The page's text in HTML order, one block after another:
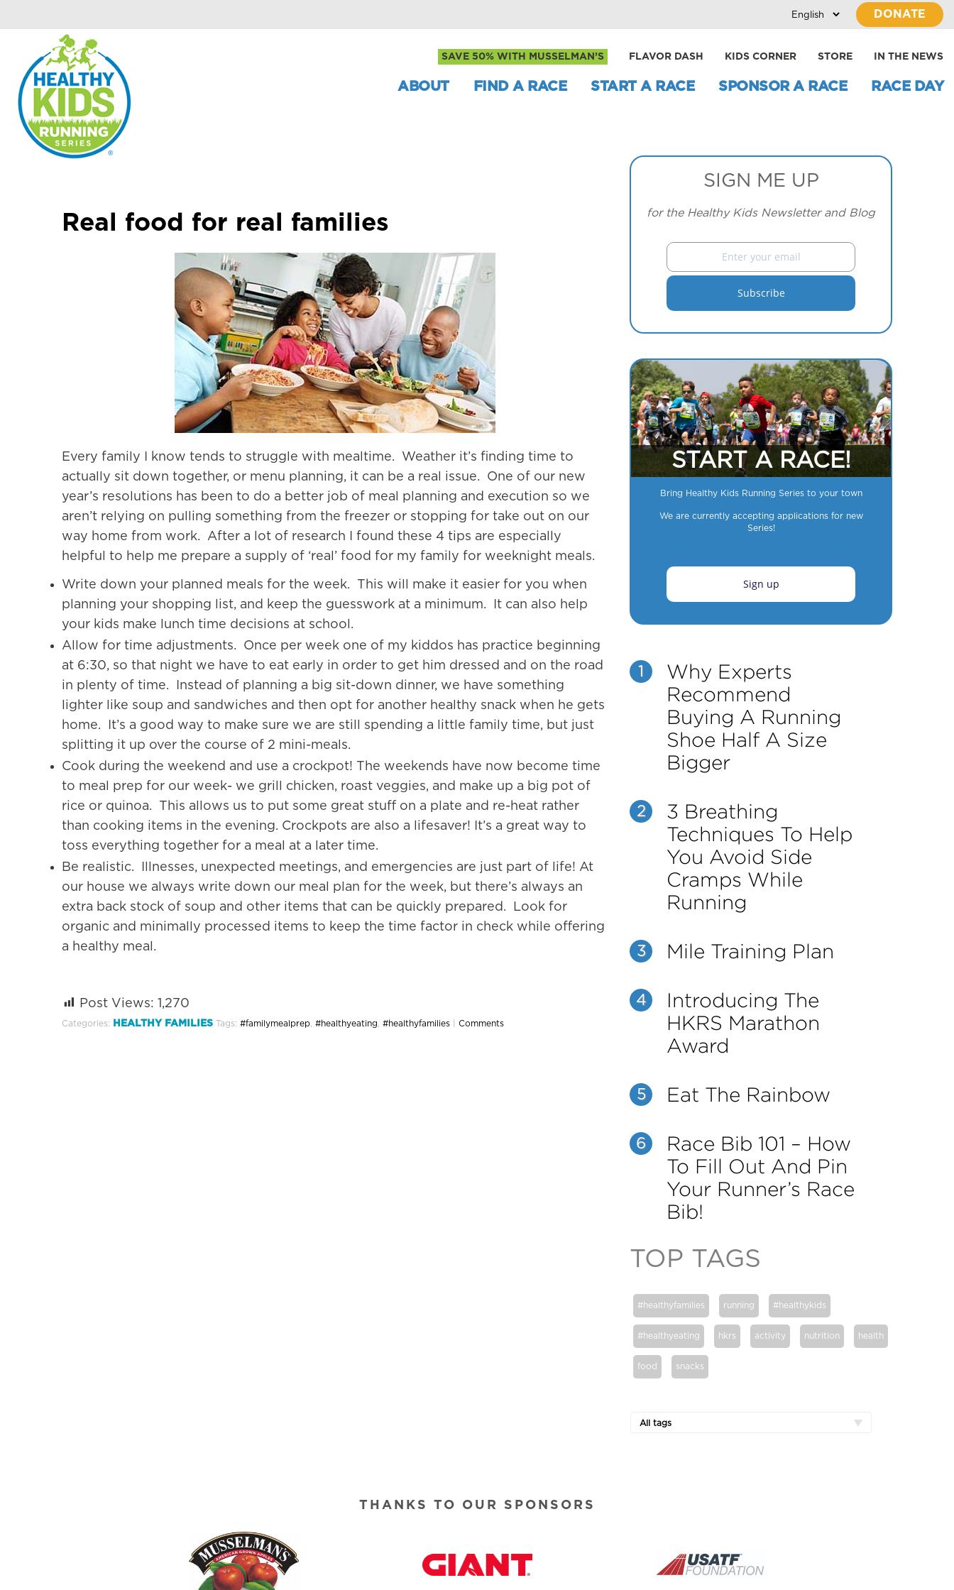
DONATE
SAVE 50% WITH MUSSELMAN’S FLAVOR DASH KIDS CORNER STORE IN THE NEWS
ABOUT FIND A RACE START A RACE SPONSOR A RACE RACE DAY
Real food for real families
Every family I know tends to struggle with mealtime. Weather it’s finding time to
actually sit down together, or menu planning, it can be a real issue. One of our new
year’s resolutions has been to do a better job of meal planning and execution so we
aren’t relying on pulling something from the freezer or stopping for take out on our
way home from work. After a lot of research I found these 4 tips are especially
helpful to help me prepare a supply of ‘real’ food for my family for weeknight meals.
Write down your planned meals for the week. This will make it easier for you when
planning your shopping list, and keep the guesswork at a minimum. It can also help
your kids make lunch time decisions at school.
Allow for time adjustments. Once per week one of my kiddos has practice beginning
at 6:30, so that night we have to eat early in order to get him dressed and on the road
in plenty of time. Instead of planning a big sit-down dinner, we have something
lighter like soup and sandwiches and then opt for another healthy snack when he gets
home. It’s a good way to make sure we are still spending a little family time, but just
splitting it up over the course of 2 mini-meals.
Cook during the weekend and use a crockpot! The weekends have now become time
to meal prep for our week- we grill chicken, roast veggies, and make up a big pot of
rice or quinoa. This allows us to put some great stuff on a plate and re-heat rather
than cooking items in the evening. Crockpots are also a lifesaver! It’s a great way to
toss everything together for a meal at a later time.
Be realistic. Illnesses, unexpected meetings, and emergencies are just part of life! At
our house we always write down our meal plan for the week, but there’s always an
extra back stock of soup and other items that can be quickly prepared. Look for
organic and minimally processed items to keep the time factor in check while offering
a healthy meal.
Post Views: 1,270
Categories: HEALTHY FAMILIES Tags: #familymealprep #healthyeating #healthyfamilies Comments
SIGN ME UP
for the Healthy Kids Newsletter and Blog
START A RACE!
Bring Healthy Kids Running Series to your town
We are currently accepting applications for new
Series!
Sign up
1
Why Experts
Recommend
Buying A Running
Shoe Half A Size
Bigger
2
3 Breathing
Techniques To Help
You Avoid Side
Cramps While
Running
3 Mile Training Plan
4
Introducing The
HKRS Marathon
Award
5 Eat The Rainbow
6
Race Bib 101 – How
To Fill Out And Pin
Your Runner’s Race
Bib!
TOP TAGS
#healthyfamilies running #healthykids
#healthyeating hkrs activity nutrition health
food snacks
All tags
THANKS TO OUR SPONSORS